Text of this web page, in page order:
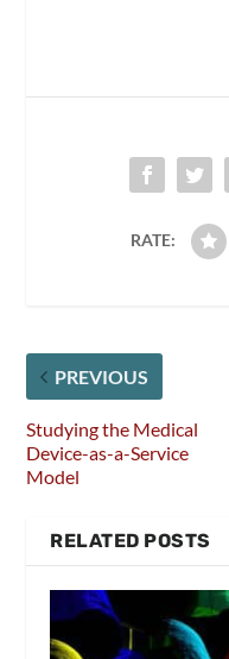
RATE:
PREVIOUS
Studying the Medical
Device-as-a-Service
Model
RELATED POSTS